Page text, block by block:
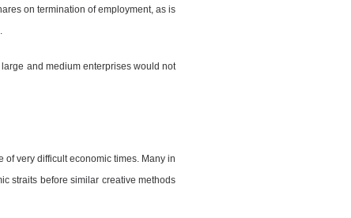
on termination of employment, as is
and medium enterprises would not
very difficult economic times. Many in
straits before similar creative methods